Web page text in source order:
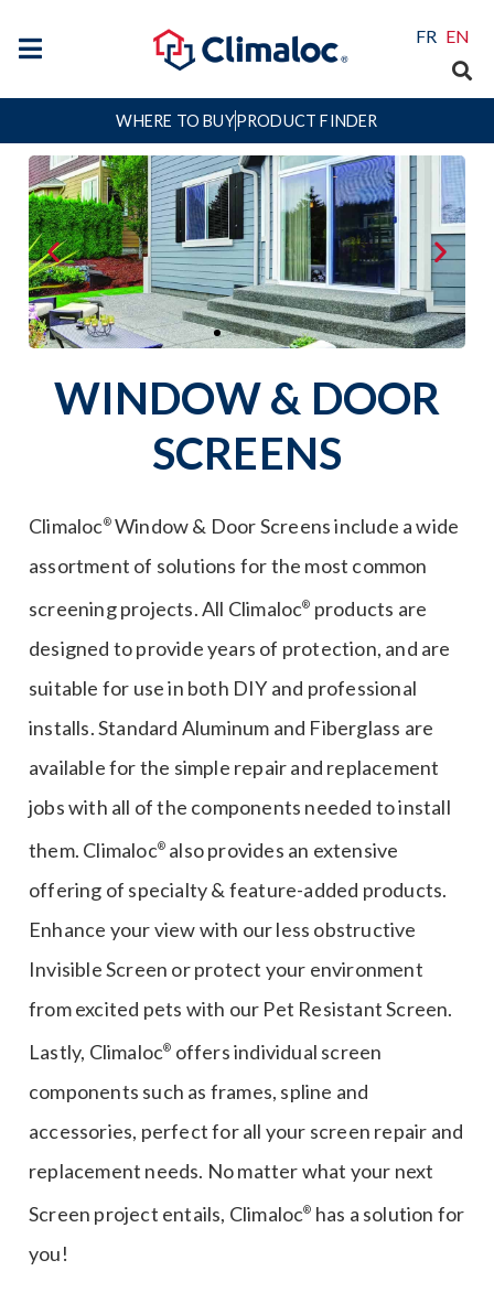
FR EN
WHERE TO BUYPRODUCT FINDER
Let the fresh air in and keep
unwanted insects out with simple
Window & Door Screening Solutions!
WINDOW & DOOR
SCREENS
Climaloc®Window & Door Screens include a wide
assortment of solutions for the most common
screening projects. All Climaloc® products are
designed to provide years of protection, and are
suitable for use in both DIY and professional
installs. Standard Aluminum and Fiberglass are
available for the simple repair and replacement
jobs with all of the components needed to install
them. Climaloc® also provides an extensive
offering of specialty & feature-added products.
Enhance your view with our less obstructive
Invisible Screen or protect your environment
from excited pets with our Pet Resistant Screen.
Lastly, Climaloc® offers individual screen
components such as frames, spline and
accessories, perfect for all your screen repair and
replacement needs. No matter what your next
Screen project entails, Climaloc® has a solution for
you!